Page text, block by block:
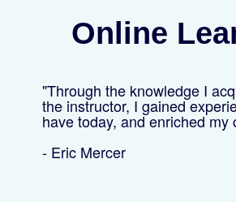
Online
"Through the knowledge I
the instructor, I gained
have today, and enriched my
- Eric Mercer